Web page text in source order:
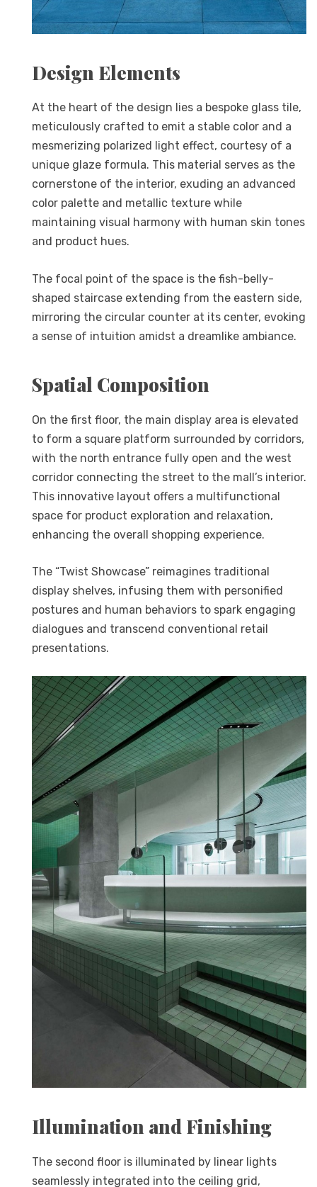
Design Elements
At the heart of the design lies a bespoke glass tile,
meticulously crafted to emit a stable color and a
mesmerizing polarized light effect, courtesy of a
unique glaze formula. This material serves as the
cornerstone of the interior, exuding an advanced
color palette and metallic texture while
maintaining visual harmony with human skin tones
and product hues.
The focal point of the space is the fish-belly-
shaped staircase extending from the eastern side,
mirroring the circular counter at its center, evoking
a sense of intuition amidst a dreamlike ambiance.
Spatial Composition
On the first floor, the main display area is elevated
to form a square platform surrounded by corridors,
with the north entrance fully open and the west
corridor connecting the street to the mall’s interior.
This innovative layout offers a multifunctional
space for product exploration and relaxation,
enhancing the overall shopping experience.
The “Twist Showcase” reimagines traditional
display shelves, infusing them with personified
postures and human behaviors to spark engaging
dialogues and transcend conventional retail
presentations.
Illumination and Finishing
The second floor is illuminated by linear lights
seamlessly integrated into the ceiling grid,